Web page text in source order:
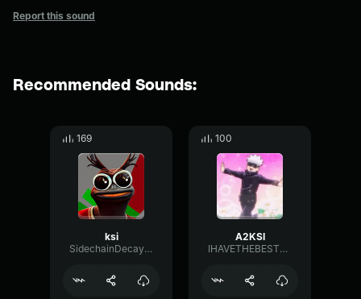
Report this sound
Recommended Sounds:
169
ksi
SidechainDecayMajor11760
100
A2KSI
IHAVETHEBESTSOUNDS